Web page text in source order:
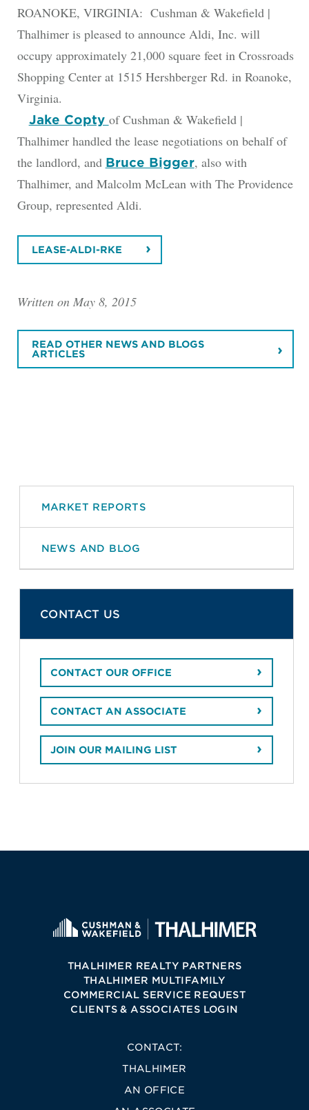
ROANOKE, VIRGINIA: Cushman & Wakefield |
Thalhimer is pleased to announce Aldi, Inc. will
occupy approximately 21,000 square feet in Crossroads
Shopping Center at 1515 Hershberger Rd. in Roanoke,
Virginia.
Jake Copty of Cushman & Wakefield |
Thalhimer handled the lease negotiations on behalf of
the landlord, and Bruce Bigger, also with
Thalhimer, and Malcolm McLean with The Providence
Group, represented Aldi.
LEASE-ALDI-RKE
Written on May 8, 2015
READ OTHER NEWS AND BLOGS
ARTICLES
MARKET REPORTS
NEWS AND BLOG
CONTACT US
CONTACT OUR OFFICE
CONTACT AN ASSOCIATE
JOIN OUR MAILING LIST
THALHIMER REALTY PARTNERS
THALHIMER MULTIFAMILY
COMMERCIAL SERVICE REQUEST
CLIENTS & ASSOCIATES LOGIN
CONTACT:
THALHIMER
AN OFFICE